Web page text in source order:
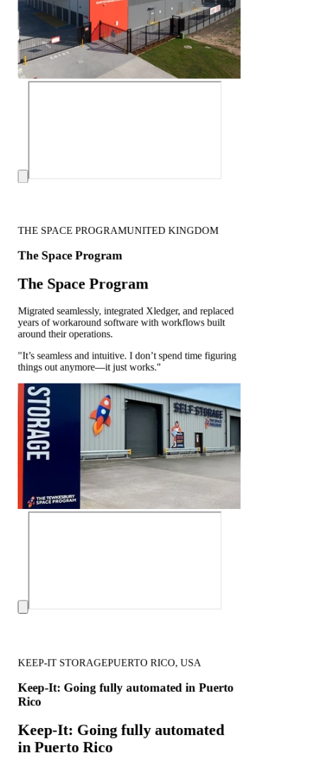
THE SPACE PROGRAMUNITED KINGDOM
The Space Program
The Space Program
Migrated seamlessly, integrated Xledger, and replaced
years of workaround software with workflows built
around their operations.
"It’s seamless and intuitive. I don’t spend time figuring
things out anymore—it just works."
KEEP-IT STORAGEPUERTO RICO, USA
Keep-It: Going fully automated in Puerto
Rico
Keep-It: Going fully automated
in Puerto Rico